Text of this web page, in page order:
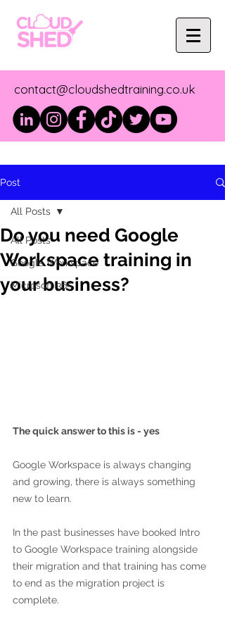
contact@cloudshedtraining.co.uk
Post
All Posts
Google Workspace
Microsoft 365
All Posts
Do you need Google
Workspace training in
your business?
The quick answer to this is - yes
Google Workspace is always changing
and growing, there is always something
new to learn.
In the past businesses have booked Intro
to Google Workspace training alongside
their migration and that training has come
to end as the migration project is
complete.